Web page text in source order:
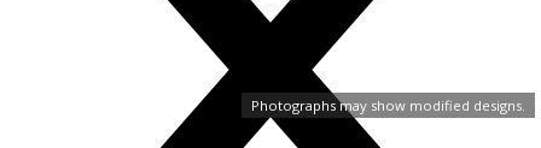
Photographs may show modified designs.